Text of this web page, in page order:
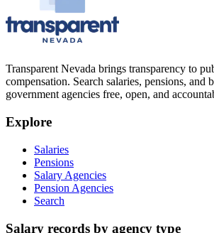
Transparent Nevada brings transparency to
compensation. Search salaries, pensions, and
government agencies free, open, and
Explore
Salaries
Pensions
Salary Agencies
Pension Agencies
Search
Salary records by agency type